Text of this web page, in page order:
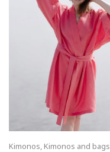
Kimonos, Kimonos and bags